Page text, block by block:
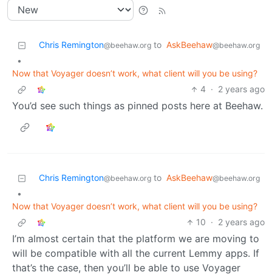
Chris Remington@beehaw.org to AskBeehaw@beehaw.org
•
Now that Voyager doesn’t work, what client will you be using?
4 · 2 years ago
You’d see such things as pinned posts here at Beehaw.
Chris Remington@beehaw.org to AskBeehaw@beehaw.org
•
Now that Voyager doesn’t work, what client will you be using?
10 · 2 years ago
I’m almost certain that the platform we are moving to
will be compatible with all the current Lemmy apps. If
that’s the case, then you’ll be able to use Voyager